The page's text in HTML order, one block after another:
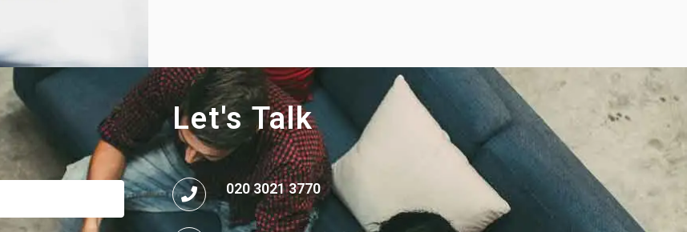
Let's Talk
020 3021 3770